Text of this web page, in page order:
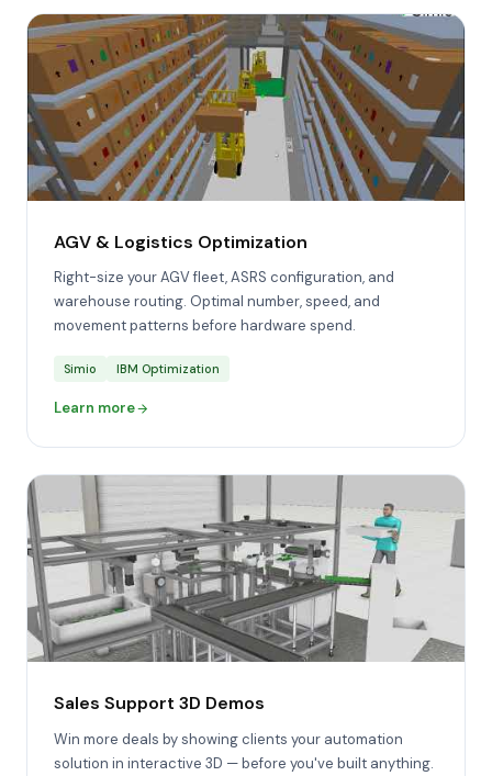
AGV & Logistics Optimization
Right-size your AGV fleet, ASRS configuration, and
warehouse routing. Optimal number, speed, and
movement patterns before hardware spend.
Simio IBM Optimization
Learn more
Sales Support 3D Demos
Win more deals by showing clients your automation
solution in interactive 3D — before you've built anything.